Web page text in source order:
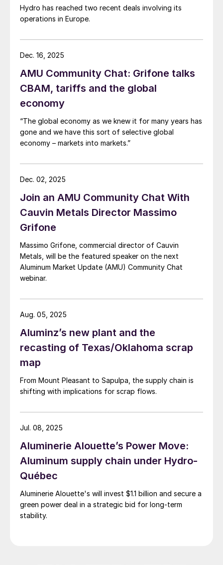
Hydro has reached two recent deals involving its
operations in Europe.
AMU Community Chat: Grifone talks
CBAM, tariffs and the global
economy
“The global economy as we knew it for many years has
gone and we have this sort of selective global
economy – markets into markets.”
Dec. 16, 2025
Join an AMU Community Chat With
Cauvin Metals Director Massimo
Grifone
Massimo Grifone, commercial director of Cauvin
Metals, will be the featured speaker on the next
Aluminum Market Update (AMU) Community Chat
webinar.
Dec. 02, 2025
Aluminz’s new plant and the
recasting of Texas/Oklahoma scrap
map
From Mount Pleasant to Sapulpa, the supply chain is
shifting with implications for scrap flows.
Aug. 05, 2025
Aluminerie Alouette’s Power Move:
Aluminum supply chain under Hydro-
Québec
Aluminerie Alouette's will invest $1.1 billion and secure a
green power deal in a strategic bid for long-term
stability.
Jul. 08, 2025